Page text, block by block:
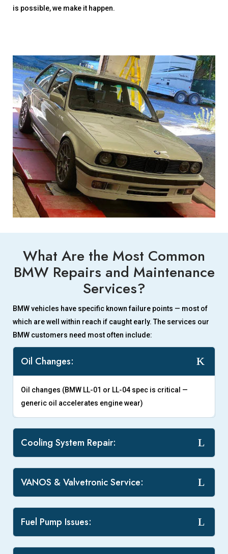
is possible, we make it happen.
What Are the Most Common
BMW Repairs and Maintenance
Services?
BMW vehicles have specific known failure points — most of
which are well within reach if caught early. The services our
BMW customers need most often include:
Oil Changes:
Oil changes (BMW LL-01 or LL-04 spec is critical —
generic oil accelerates engine wear)
Cooling System Repair:
VANOS & Valvetronic Service:
Fuel Pump Issues: